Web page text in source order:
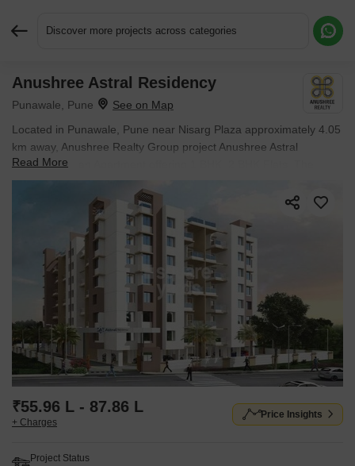
Discover more projects across categories
Anushree Astral Residency
Punawale, Pune
Located in Punawale, Pune near Nisarg Plaza approximately 4.05
km away, Anushree Realty Group project Anushree Astral
Residency is an Apartment offering 1 BHK, 2 BHK Flats. The
project covers 1 Acres with units sized between 586 Sq.Ft. to 920
Sq.Ft.. Starting price is ₹ 55.96 L, and it is currently Ready to
Read More
₹55.96 L - 87.86 L
+ Charges
Price Insights
Project Status
Request More Information or a Callback